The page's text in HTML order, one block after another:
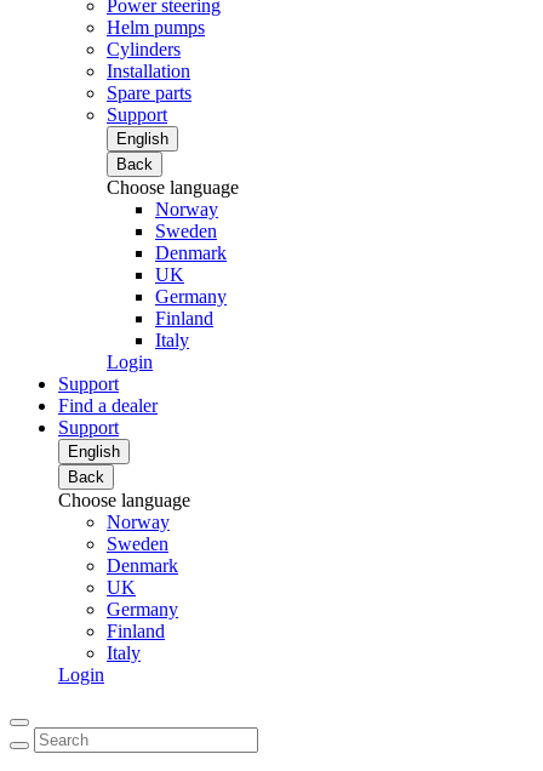
Power steering
Helm pumps
Cylinders
Installation
Spare parts
Support
English
Back
Choose language
Norway
Sweden
Denmark
UK
Germany
Finland
Italy
Login
Support
Find a dealer
Support
English
Back
Choose language
Norway
Sweden
Denmark
UK
Germany
Finland
Italy
Login